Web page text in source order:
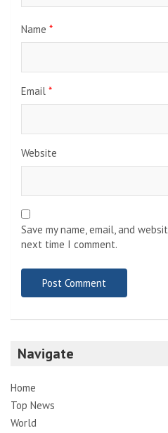
Name *
Email *
Website
Save my name, email, and
next time I comment.
Navigate
Home
Top News
World